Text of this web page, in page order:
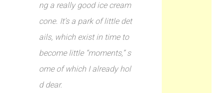
ng a really good ice cream
cone. It’s a park of little det
ails, which exist in time to
become little “moments,” s
ome of which I already hol
d dear.